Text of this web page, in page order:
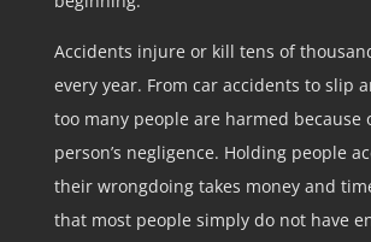
Accidents injure or kill tens of
every year. From car accidents to slip
too many people are harmed because
person’s negligence. Holding people
their wrongdoing takes money and
that most people simply do not have